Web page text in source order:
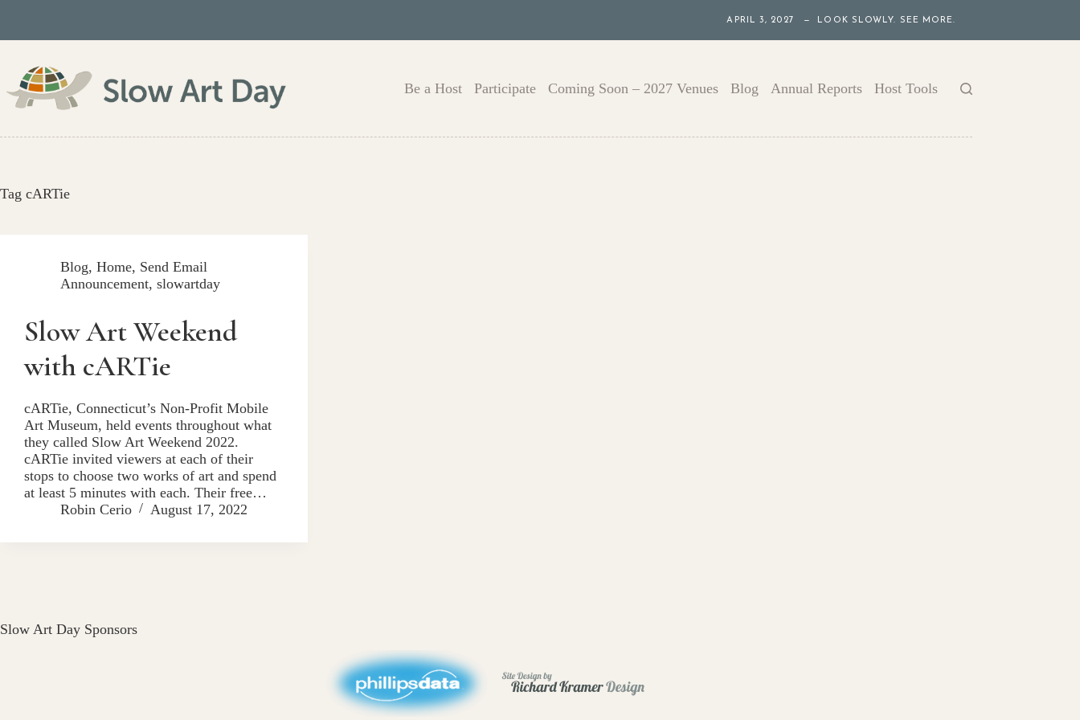
content
APRIL 3, 2027 — LOOK SLOWLY. SEE MORE.
Be a Host Participate Coming Soon – 2027 Venues Blog Annual Reports Host Tools
Tag cARTie
Blog, Home, Send Email
Announcement, slowartday
Slow Art Weekend
with cARTie
cARTie, Connecticut’s Non-Profit Mobile
Art Museum, held events throughout what
they called Slow Art Weekend 2022.
cARTie invited viewers at each of their
stops to choose two works of art and spend
at least 5 minutes with each. Their free…
Robin Cerio
August 17, 2022
Slow Art Day Sponsors